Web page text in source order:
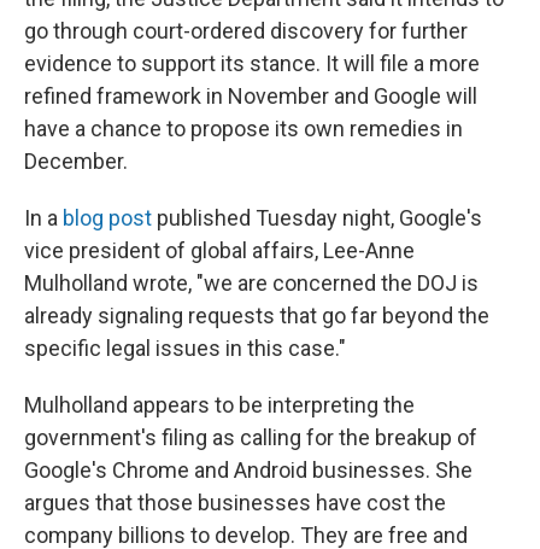
go through court-ordered discovery for further
evidence to support its stance. It will file a more
refined framework in November and Google will
have a chance to propose its own remedies in
December.
In a blog post published Tuesday night, Google's
vice president of global affairs, Lee-Anne
Mulholland wrote, "we are concerned the DOJ is
already signaling requests that go far beyond the
specific legal issues in this case."
Mulholland appears to be interpreting the
government's filing as calling for the breakup of
Google's Chrome and Android businesses. She
argues that those businesses have cost the
company billions to develop. They are free and